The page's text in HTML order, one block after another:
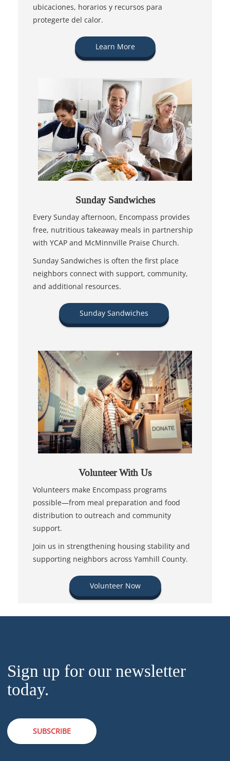
ubicaciones, horarios y recursos para
protegerte del calor.
Learn More
Sunday Sandwiches
Every Sunday afternoon, Encompass provides
free, nutritious takeaway meals in partnership
with YCAP and McMinnville Praise Church.
Sunday Sandwiches is often the first place
neighbors connect with support, community,
and additional resources.
Sunday Sandwiches
Volunteer With Us
Volunteers make Encompass programs
possible—from meal preparation and food
distribution to outreach and community
support.
Join us in strengthening housing stability and
supporting neighbors across Yamhill County.
Volunteer Now
Sign up for our newsletter
today.
SUBSCRIBE